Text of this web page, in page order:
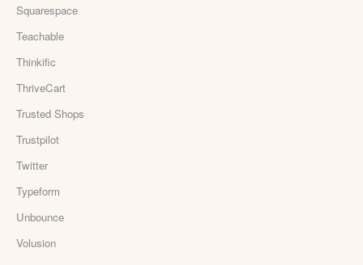
Squarespace
Teachable
Thinkific
ThriveCart
Trusted Shops
Trustpilot
Twitter
Typeform
Unbounce
Volusion